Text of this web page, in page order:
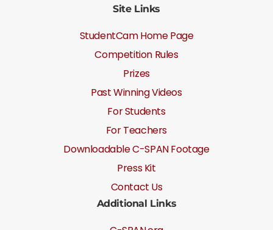
Site Links
StudentCam Home Page
Competition Rules
Prizes
Past Winning Videos
For Students
For Teachers
Downloadable C-SPAN Footage
Press Kit
Contact Us
Additional Links